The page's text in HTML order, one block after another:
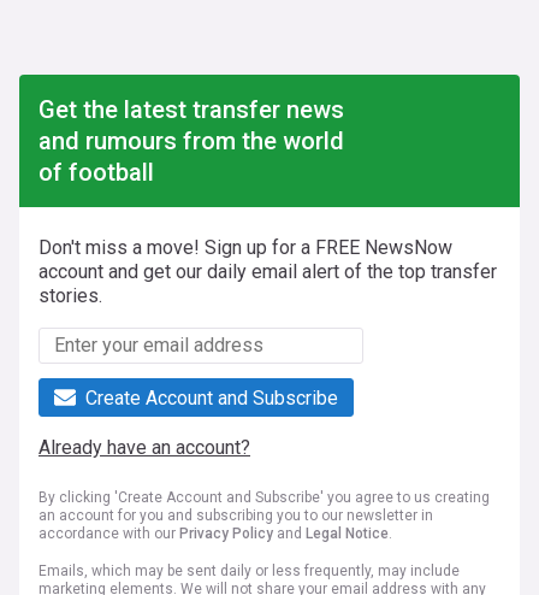
Get the latest transfer news
and rumours from the world
of football
Don't miss a move! Sign up for a FREE NewsNow
account and get our daily email alert of the top transfer
stories.
Create Account and Subscribe
Already have an account?
By clicking 'Create Account and Subscribe' you agree to us creating
an account for you and subscribing you to our newsletter in
accordance with our Privacy Policy and Legal Notice.
Emails, which may be sent daily or less frequently, may include
marketing elements. We will not share your email address with any